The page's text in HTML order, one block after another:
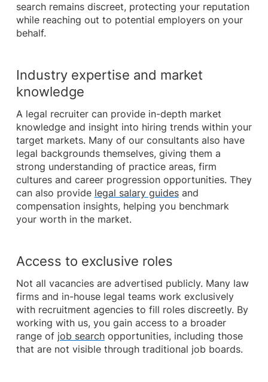
search remains discreet, protecting your reputation
while reaching out to potential employers on your
behalf.
Industry expertise and market
knowledge
A legal recruiter can provide in-depth market
knowledge and insight into hiring trends within your
target markets. Many of our consultants also have
legal backgrounds themselves, giving them a
strong understanding of practice areas, firm
cultures and career progression opportunities. They
can also provide legal salary guidesand
compensation insights, helping you benchmark
your worth in the market.
Access to exclusive roles
Not all vacancies are advertised publicly. Many law
firms and in-house legal teams work exclusively
with recruitment agencies to fill roles discreetly. By
working with us, you gain access to a broader
range of job searchopportunities, including those
that are not visible through traditional job boards.